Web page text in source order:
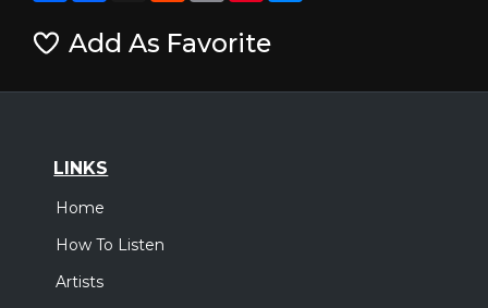
Add As Favorite
LINKS
Home
How To Listen
Artists